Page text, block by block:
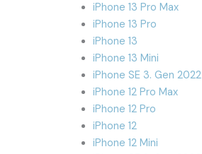
iPhone 13 Pro Max
iPhone 13 Pro
iPhone 13
iPhone 13 Mini
iPhone SE 3. Gen 2022
iPhone 12 Pro Max
iPhone 12 Pro
iPhone 12
iPhone 12 Mini